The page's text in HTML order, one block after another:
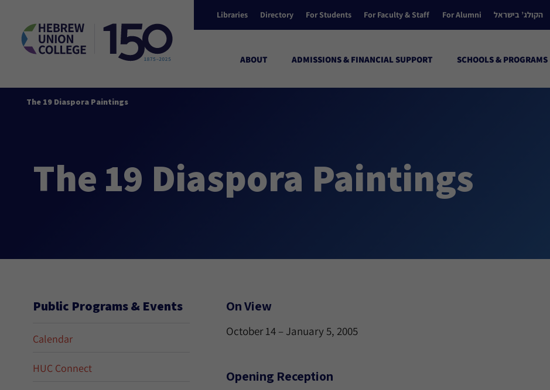
Libraries Directory For Students For Faculty & Staff For Alumni הקולג’ בישראל
ABOUT ADMISSIONS & FINANCIAL SUPPORT SCHOOLS & PROGRAMS
The 19 Diaspora Paintings
The 19 Diaspora Paintings
Public Programs & Events
Calendar
HUC Connect
On View
October 14 – January 5, 2005
Opening Reception